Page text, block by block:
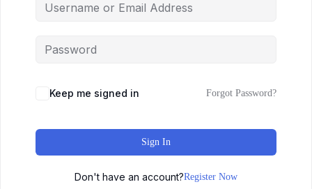
Keep me signed in Forgot Password?
Sign In
Don't have an account?Register Now